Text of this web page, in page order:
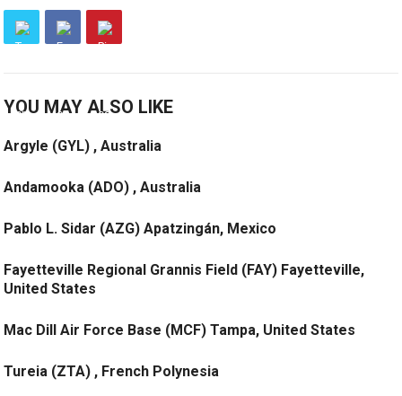
YOU MAY ALSO LIKE
Argyle (GYL) , Australia
Andamooka (ADO) , Australia
Pablo L. Sidar (AZG) Apatzingán, Mexico
Fayetteville Regional Grannis Field (FAY) Fayetteville,
United States
Mac Dill Air Force Base (MCF) Tampa, United States
Tureia (ZTA) , French Polynesia